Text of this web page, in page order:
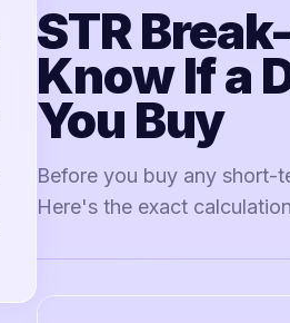
STR
Know If a
You Buy
Before you buy any short-
Here's the exact